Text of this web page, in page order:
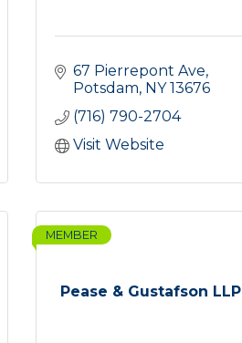
67 Pierrepont Ave
Potsdam NY 13676
(716) 790-2704
Visit Website
Pease & Gustafson LLP
MEMBER